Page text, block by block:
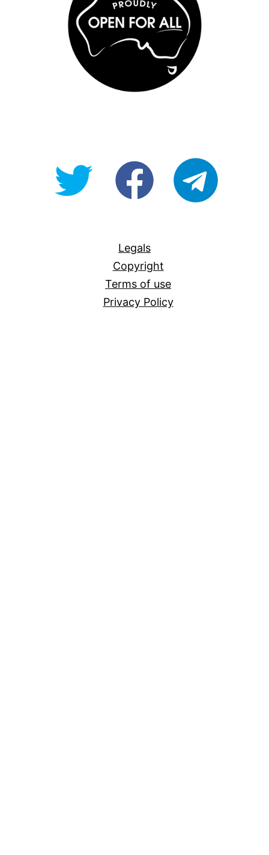
@OpenForAllAUfb/Open-
Legals
Copyright
Terms of use
Privacy Policy